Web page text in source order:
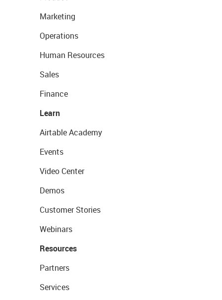
Marketing
Operations
Human Resources
Sales
Finance
Learn
Airtable Academy
Events
Video Center
Demos
Customer Stories
Webinars
Resources
Partners
Services